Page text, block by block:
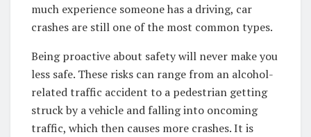
much experience someone has a driving, car
crashes are still one of the most common types.
Being proactive about safety will never make you
less safe. These risks can range from an alcohol-
related traffic accident to a pedestrian getting
struck by a vehicle and falling into oncoming
traffic, which then causes more crashes. It is